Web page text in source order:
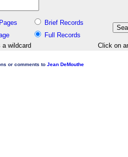
Brief Records
Full Records
a wildcard
Click on
or comments to Jean DeMouthe